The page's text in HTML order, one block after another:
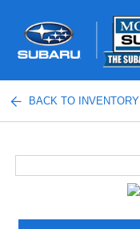
BACK TO INVENTORY